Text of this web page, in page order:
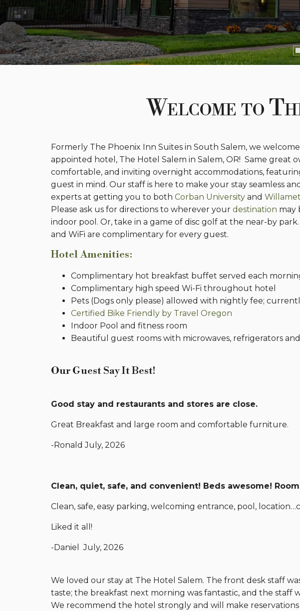
Welcome to
Formerly The Phoenix Inn Suites in South Salem, we
appointed hotel, The Hotel Salem in Salem, OR! Same great
comfortable, and inviting overnight accommodations,
guest in mind. Our staff is here to make your stay seamless
experts at getting you to both Corban University and
Please ask us for directions to wherever your destination may
indoor pool. Or, take in a game of disc golf at the near-by
and WiFi are complimentary for every guest.
Hotel Amenities:
Complimentary hot breakfast buffet served each
Complimentary high speed Wi-Fi throughout hotel
Pets (Dogs only please) allowed with nightly fee;
Certified Bike Friendly by Travel Oregon
Indoor Pool and fitness room
Beautiful guest rooms with microwaves, refrigerators
Our Guest Say It Best!
Good stay and restaurants and stores are close.
Great Breakfast and large room and comfortable furniture.
-Ronald July, 2026
Clean, quiet, safe, and convenient! Beds awesome!
Clean, safe, easy parking, welcoming entrance, pool,
Liked it all!
-Daniel July, 2026
We loved our stay at The Hotel Salem. The front desk staff
taste; the breakfast next morning was fantastic, and the staff
We recommend the hotel strongly and will make reservations